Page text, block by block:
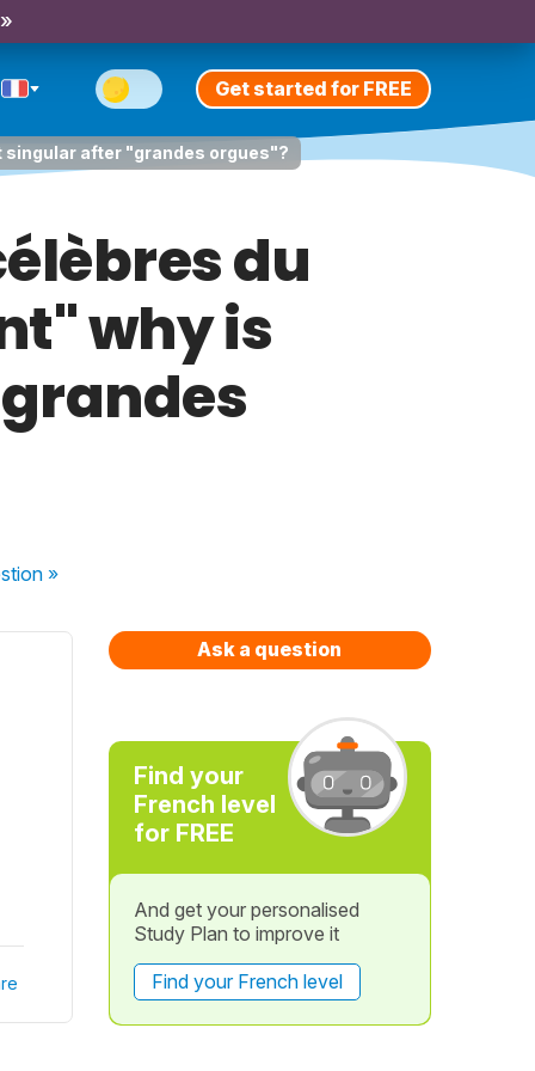
Get started for FREE
after "grandes orgues"?
du
why is
»
Ask a question
Find your
French level
for FREE
And get your personalised
Study Plan to improve it
Find your French level